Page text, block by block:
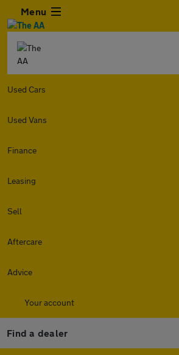
Menu
Used Cars
Used Vans
Finance
Leasing
Sell
Aftercare
Advice
Your account
Find a dealer